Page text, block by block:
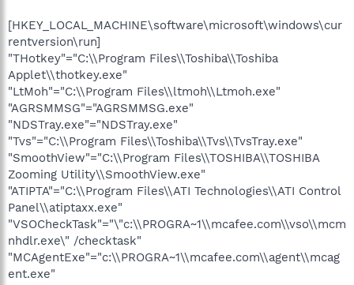
[HKEY_LOCAL_MACHINE\software\microsoft\windows\cur
rentversion\run]
"THotkey"="C:\\Program Files\\Toshiba\\Toshiba
Applet\\thotkey.exe"
"LtMoh"="C:\\Program Files\\ltmoh\\Ltmoh.exe"
"AGRSMMSG"="AGRSMMSG.exe"
"NDSTray.exe"="NDSTray.exe"
"Tvs"="C:\\Program Files\\Toshiba\\Tvs\\TvsTray.exe"
"SmoothView"="C:\\Program Files\\TOSHIBA\\TOSHIBA
Zooming Utility\\SmoothView.exe"
"ATIPTA"="C:\\Program Files\\ATI Technologies\\ATI Control
Panel\\atiptaxx.exe"
"VSOCheckTask"="\"c:\\PROGRA~1\\mcafee.com\\vso\\mcm
nhdlr.exe\" /checktask"
"MCAgentExe"="c:\\PROGRA~1\\mcafee.com\\agent\\mcag
ent.exe"